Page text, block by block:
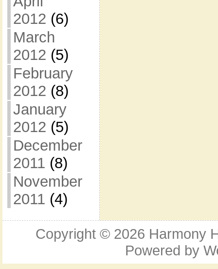
2012 (6)
March
2012 (5)
February
2012 (8)
January
2012 (5)
December
2011 (8)
November
2011 (4)
Copyright © 2026 Harmony
Powered by